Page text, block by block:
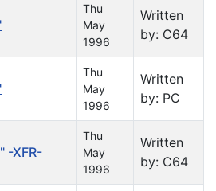
Thu
May
1996
Written
by: C64
Thu
May
1996
Written
by: PC
-XFR-
Thu
May
1996
Written
by: C64